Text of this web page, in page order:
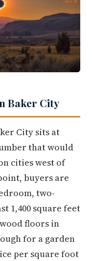
Baker City
City sits at
that would
cities west of
buyers are
two-
1,400 square feet
floors in
for a garden
per square foot